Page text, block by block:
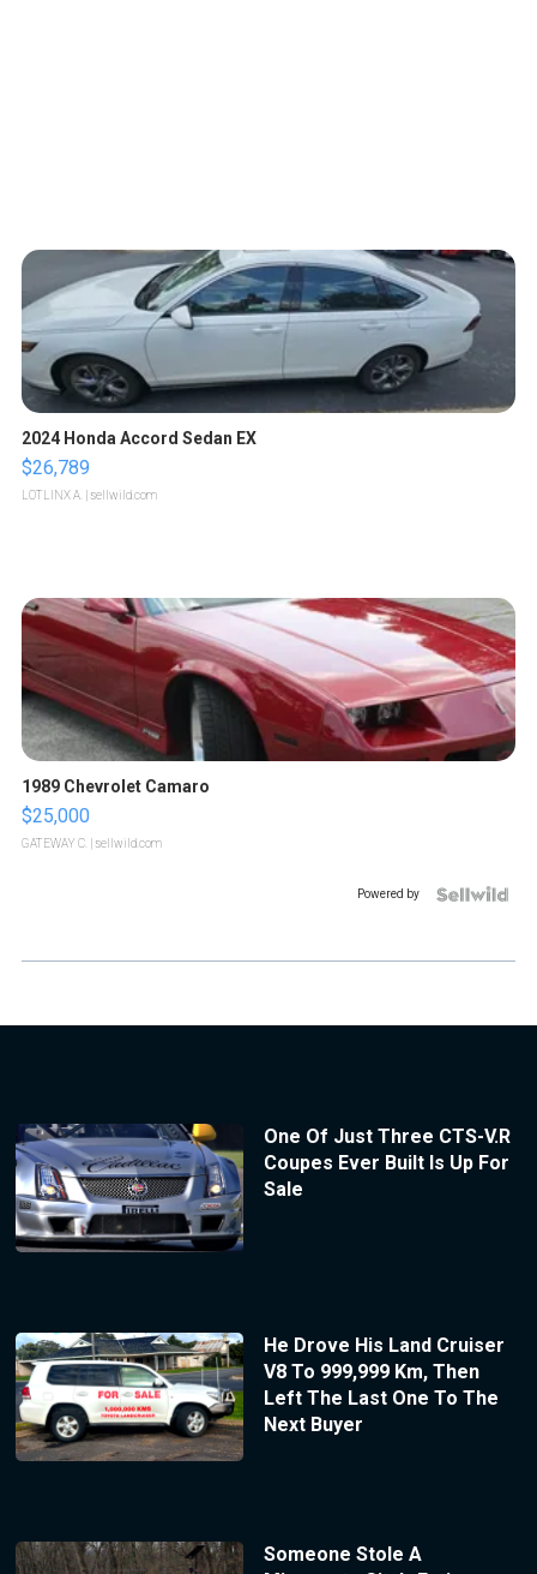
2024 Honda Accord Sedan EX
$26,789
LOTLINX A. | sellwild.com
1989 Chevrolet Camaro
$25,000
GATEWAY C. | sellwild.com
Powered by
One Of Just Three CTS-V.R
Coupes Ever Built Is Up For
Sale
He Drove His Land Cruiser
V8 To 999,999 Km, Then
Left The Last One To The
Next Buyer
Someone Stole A